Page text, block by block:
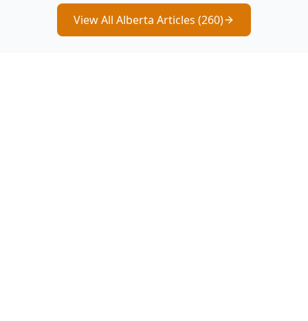
Alberta." Kara Burnstick of Alexander First Nation wants it
investigated as hate speech. Three days later, Premier
Danielle Smith said police should focus on violent crime, not
View All Alberta Articles (260)